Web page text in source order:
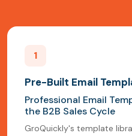
1
Pre-Built Email
Professional Email
the B2B Sales Cycle
GroQuickly's template